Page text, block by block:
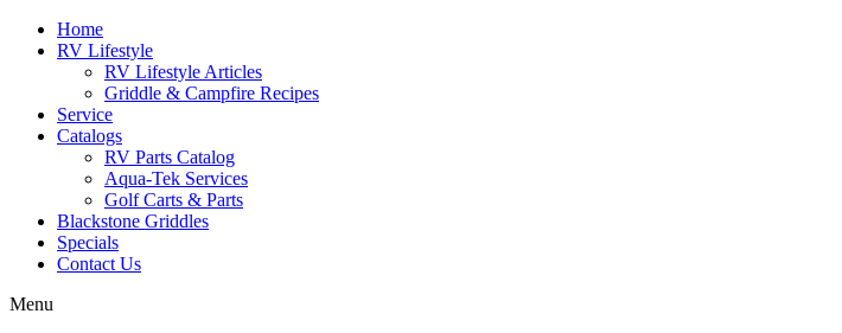
Skip
Home
RV Lifestyle
RV Lifestyle Articles
Griddle & Campfire Recipes
Service
Catalogs
RV Parts Catalog
Aqua-Tek Services
Golf Carts & Parts
Blackstone Griddles
Specials
Contact Us
Menu